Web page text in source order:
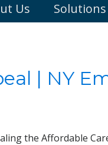
Us Solutions
| NY
the Affordable